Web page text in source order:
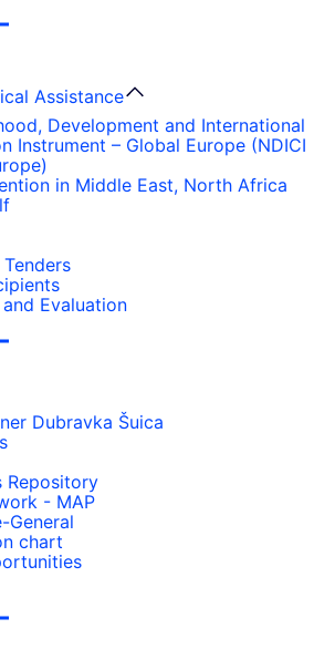
Assistance
Development and International
Instrument – Global Europe (NDICI
in Middle East, North Africa
Evaluation
Dubravka Šuica
Repository
- MAP
General
chart